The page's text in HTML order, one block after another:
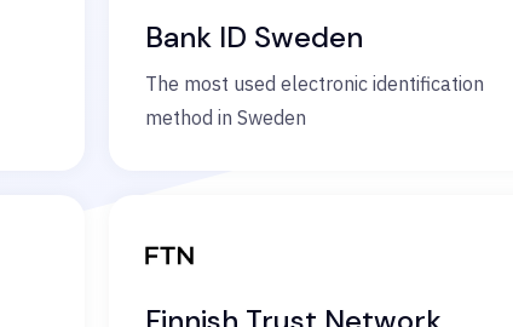
Bank ID Sweden
The most used electronic identification
method in Sweden